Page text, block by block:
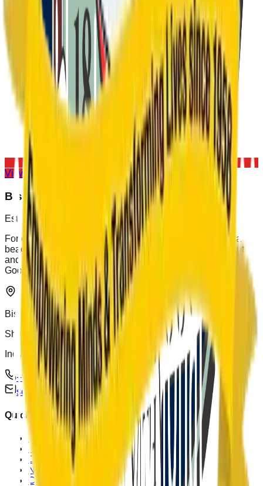
View All Houses
Bishop Cotton School
Est. 1859
For over 167 years, Bishop Cotton School has stood as a
beacon of educational excellence, character development,
and leadership training. Our motto, "Overcome Evil with
Good," continues to guide generations of scholars.
Bishop Cotton School Road
Shimla, Himachal Pradesh 171002
India
+91 (0)177 262 0880, +91 (0)177 262 0990
secy@bishopcotton.com
Quick Links
Home
Heritage
Campus
News & Events
Contact Us